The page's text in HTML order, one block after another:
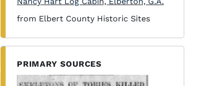
from Elbert County Historic Sites
PRIMARY SOURCES